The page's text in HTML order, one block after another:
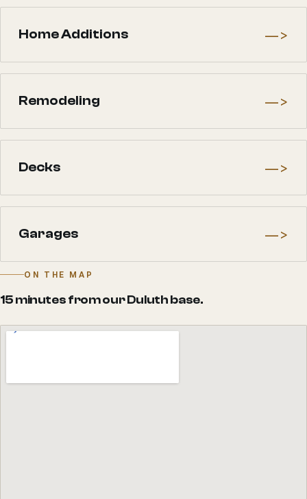
Home Additions —>
Remodeling —>
Decks —>
Garages —>
ON THE MAP
15 minutes from our Duluth base.